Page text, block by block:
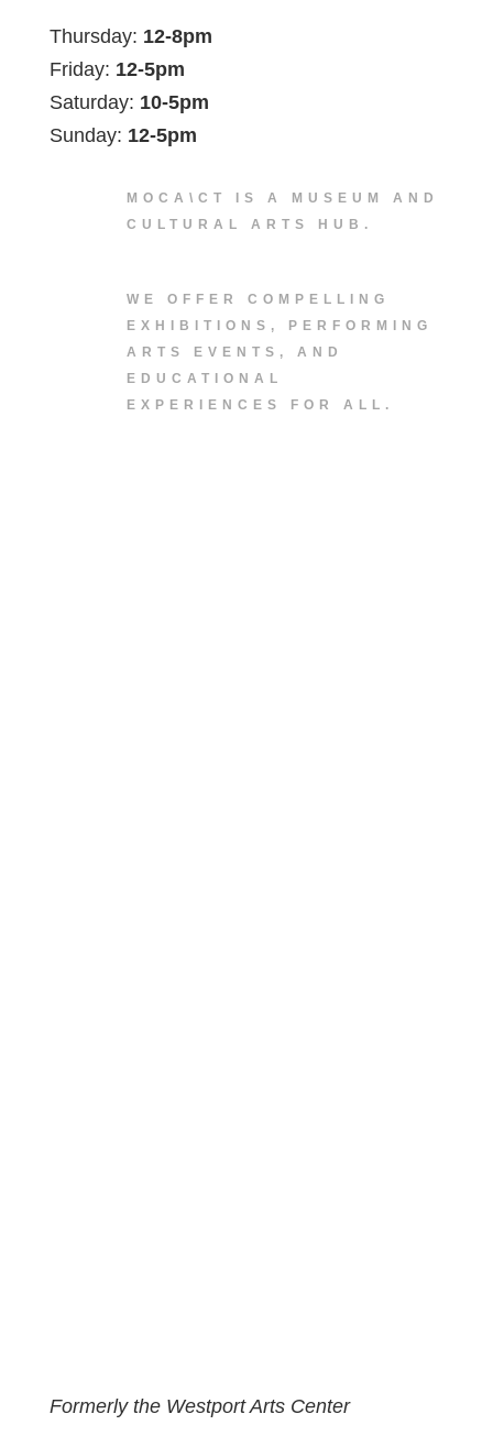
Thursday: 12-8pm
Friday: 12-5pm
Saturday: 10-5pm
Sunday: 12-5pm
MOCA\CT IS A MUSEUM AND
CULTURAL ARTS HUB.
WE OFFER COMPELLING
EXHIBITIONS, PERFORMING
ARTS EVENTS, AND
EDUCATIONAL
EXPERIENCES FOR ALL.
Formerly the Westport Arts Center